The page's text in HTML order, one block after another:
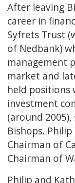
After leaving
career in
Syfrets Trust
of Nedbank)
management
market and
held positions
investment
(around
Bishops.
Chairman of
Chairman of
Philip and